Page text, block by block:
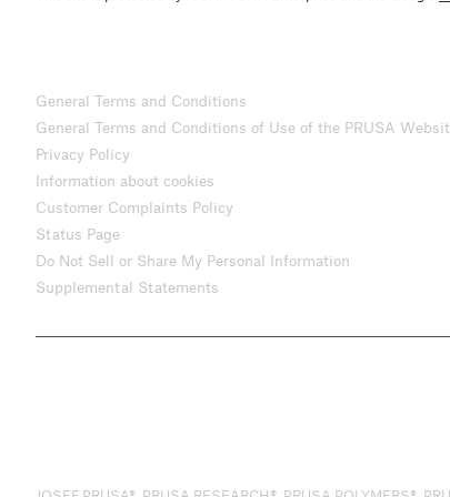
General Terms and Conditions
General Terms and Conditions of Use of the PRUSA
Privacy Policy
Information about cookies
Customer Complaints Policy
Status Page
Do Not Sell or Share My Personal Information
Supplemental Statements